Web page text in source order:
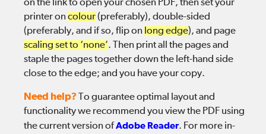
on the link to open your chosen PDF, then set your
printer oncolour(preferably), double-sided
(preferably, and if so, flip on long edge), and page
scaling set to ‘none’. Then print all the pages and
staple the pages together down the left-hand side
close to the edge; and you have your copy.
Need help? To guarantee optimal layout and
functionality we recommend you view the PDF using
the current version ofAdobe Reader. For more in-